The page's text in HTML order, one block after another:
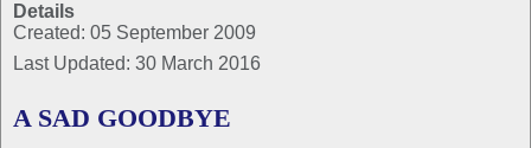
Details
Created: 05 September 2009
Last Updated: 30 March 2016
A SAD GOODBYE